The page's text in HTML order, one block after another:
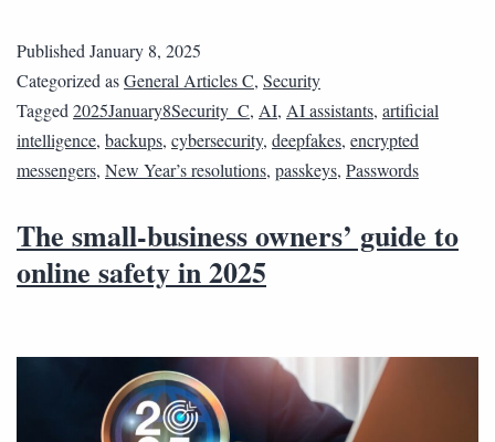
Published January 8, 2025
Categorized asGeneral Articles C, Security
Tagged 2025January8Security_C, AI, AI assistants, artificial
intelligence, backups, cybersecurity, deepfakes, encrypted
messengers, New Year’s resolutions, passkeys, Passwords
The small-business owners’ guide to
online safety in 2025